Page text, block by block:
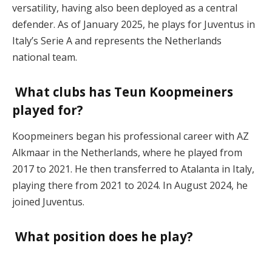
versatility, having also been deployed as a central
defender. As of January 2025, he plays for Juventus in
Italy’s Serie A and represents the Netherlands
national team.
What clubs has Teun Koopmeiners
played for?
Koopmeiners began his professional career with AZ
Alkmaar in the Netherlands, where he played from
2017 to 2021. He then transferred to Atalanta in Italy,
playing there from 2021 to 2024. In August 2024, he
joined Juventus.
What position does he play?